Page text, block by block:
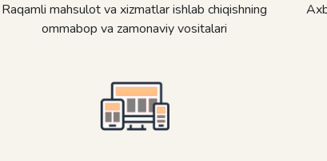
Raqamli mahsulot va xizmatlar ishlab chiqishning
ommabop va zamonaviy vositalari